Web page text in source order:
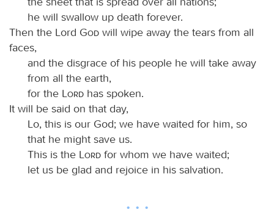
he will swallow up death forever.
Then the Lord
God will wipe away the tears from all
faces,
and the disgrace of his people he will take away
from all the earth,
for the
Lord has spoken.
It will be said on that day,
Lo, this is our God; we have waited for him, so
that he might save us.
This is the
Lord for whom we have waited;
let us be glad and rejoice in his salvation.